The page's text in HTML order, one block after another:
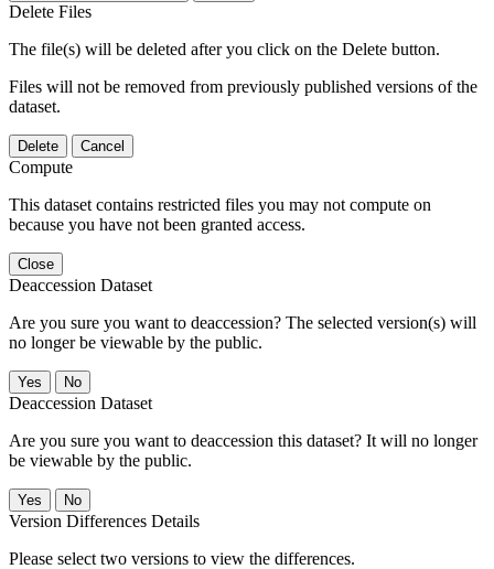
Delete Files
The file(s) will be deleted after you click on the Delete button.
Files will not be removed from previously published versions of the
dataset.
Delete Cancel
Compute
This dataset contains restricted files you may not compute on
because you have not been granted access.
Close
Deaccession Dataset
Are you sure you want to deaccession? The selected version(s) will
no longer be viewable by the public.
No
Deaccession Dataset
Are you sure you want to deaccession this dataset? It will no longer
be viewable by the public.
No
Version Differences Details
Please select two versions to view the differences.